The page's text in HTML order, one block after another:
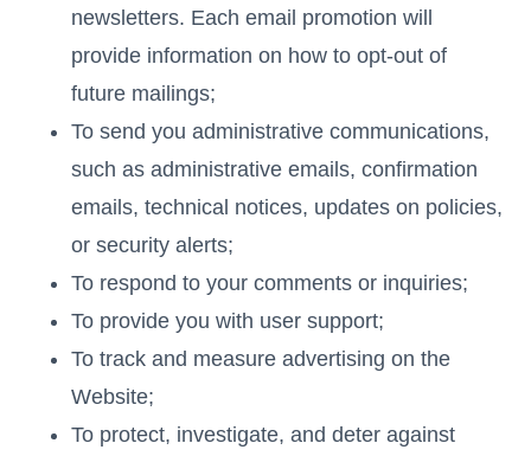
newsletters. Each email promotion will
provide information on how to opt-out of
future mailings;
To send you administrative communications,
such as administrative emails, confirmation
emails, technical notices, updates on policies,
or security alerts;
To respond to your comments or inquiries;
To provide you with user support;
To track and measure advertising on the
Website;
To protect, investigate, and deter against